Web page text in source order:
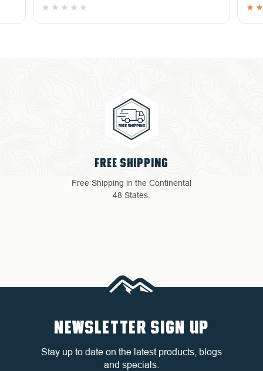
4 YEAR WARRANTY
Return with ease: Our hassle-
free process ensures your
NEWSLETTER SIGN UP
Stay up to date on the latest products, blogs
and specials.